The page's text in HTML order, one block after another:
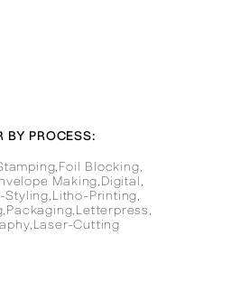
BY PROCESS:
,Foil Blocking,
Making,Digital,
Styling,Litho-Printing,
,Packaging,Letterpress,
,Laser-Cutting